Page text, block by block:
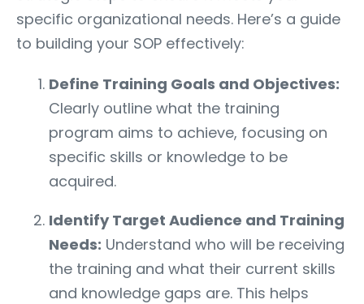
specific organizational needs. Here’s a guide
to building your SOP effectively:
Define Training Goals and Objectives:
Clearly outline what the training
program aims to achieve, focusing on
specific skills or knowledge to be
acquired.
Identify Target Audience and Training
Needs: Understand who will be receiving
the training and what their current skills
and knowledge gaps are. This helps